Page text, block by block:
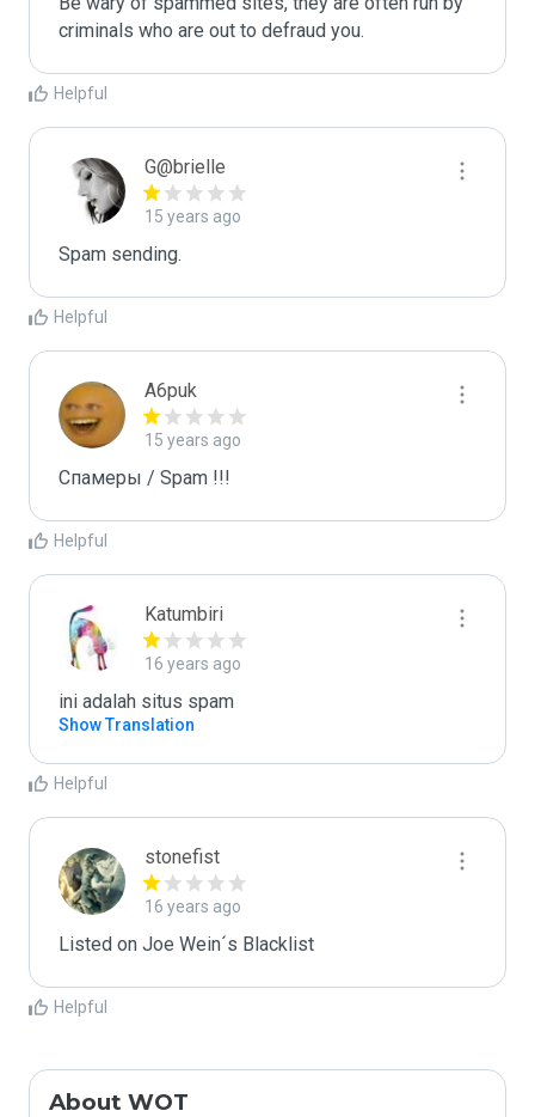
criminals who are out to defraud you.
Helpful
G@brielle
15 years ago
Spam sending.
Helpful
A6puk
15 years ago
Спамеры / Spam !!!
Helpful
Katumbiri
16 years ago
ini adalah situs spam
Show Translation
Helpful
stonefist
16 years ago
Listed on Joe Wein´s Blacklist
Helpful
About WOT